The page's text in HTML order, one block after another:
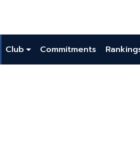
Club Commitments